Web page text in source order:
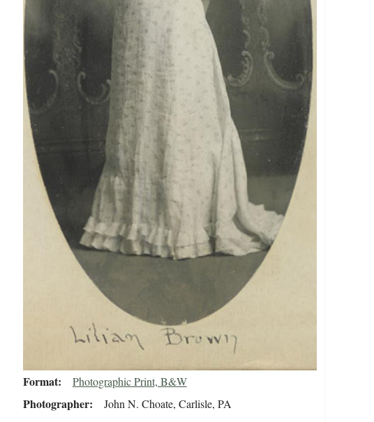
Format Photographic Print, B&W
Photographer John N. Choate, Carlisle, PA